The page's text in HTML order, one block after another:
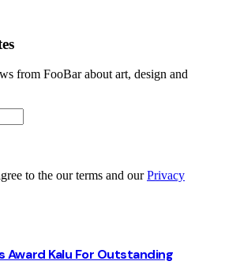
from FooBar about art, design and
to the our terms and ourPrivacy
Award Kalu For Outstanding